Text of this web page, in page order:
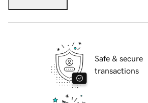
Safe & secure
transactions